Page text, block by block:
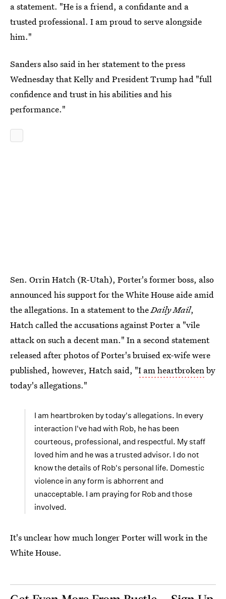
a statement. "He is a friend, a confidante and a
trusted professional. I am proud to serve alongside
him."
Sanders also said in her statement to the press
Wednesday that Kelly and President Trump had "full
confidence and trust in his abilities and his
performance."
Sen. Orrin Hatch (R-Utah), Porter's former boss, also
announced his support for the White House aide amid
the allegations. In a statement to theDaily Mail,
Hatch called the accusations against Porter a "vile
attack on such a decent man." In a second statement
released after photos of Porter's bruised ex-wife were
published, however, Hatch said, "I am heartbrokenby
today's allegations."
I am heartbroken by today's allegations. In every
interaction I've had with Rob, he has been
courteous, professional, and respectful. My staff
loved him and he was a trusted advisor. I do not
know the details of Rob's personal life. Domestic
violence in any form is abhorrent and
unacceptable. I am praying for Rob and those
involved.
It's unclear how much longer Porter will work in the
White House.